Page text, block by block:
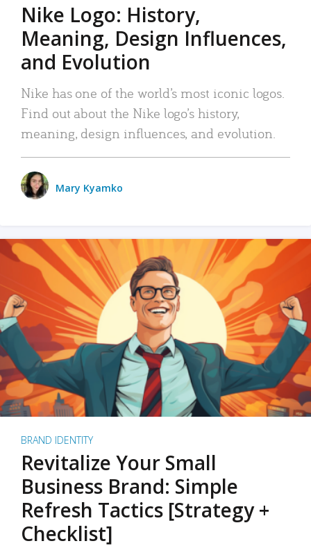
Nike Logo: History,
Meaning, Design Influences,
and Evolution
Nike has one of the world’s most iconic logos.
Find out about the Nike logo’s history,
meaning, design influences, and evolution.
Mary Kyamko
BRAND IDENTITY
Revitalize Your Small
Business Brand: Simple
Refresh Tactics [Strategy +
Checklist]